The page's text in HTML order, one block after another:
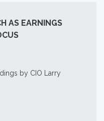
AS EARNINGS
by CIO Larry